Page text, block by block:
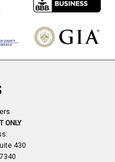
ONLY
430